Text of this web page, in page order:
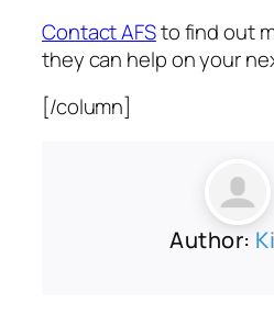
Contact AFSto find out
they can help on your
[/column]
Author: